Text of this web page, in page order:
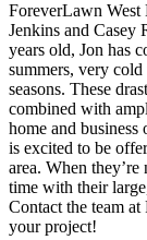
ForeverLawn West
Jenkins and Casey
years old, Jon has
summers, very
seasons. These
combined with
home and
is excited to be
area. When
time with their
Contact the team
your project!